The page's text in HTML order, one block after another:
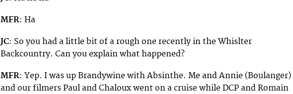
MFR: Ha
JC: So you had a little bit of a rough one recently in the Whislter
Backcountry. Can you explain what happened?
MFR: Yep. I was up Brandywine with Absinthe. Me and Annie (Boulanger)
and our filmers Paul and Chaloux went on a cruise while DCP and Romain